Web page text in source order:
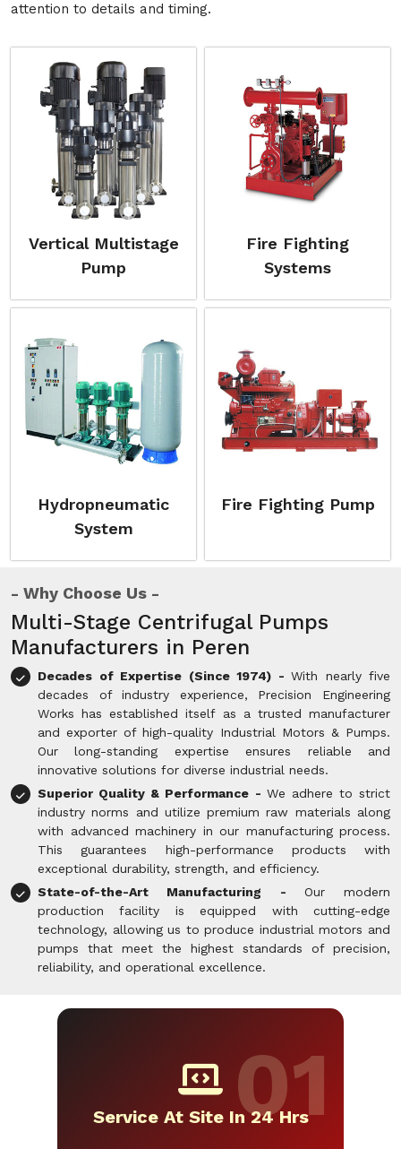
attention to details and timing.
Vertical Multistage
Pump
Fire Fighting
Systems
Hydropneumatic
System
Fire Fighting Pump
Why Choose Us
Multi-Stage Centrifugal Pumps
Manufacturers in Peren
Decades of Expertise (Since 1974) - With nearly five
decades of industry experience, Precision Engineering
Works has established itself as a trusted manufacturer
and exporter of high-quality Industrial Motors & Pumps.
Our long-standing expertise ensures reliable and
innovative solutions for diverse industrial needs.
Superior Quality & Performance - We adhere to strict
industry norms and utilize premium raw materials along
with advanced machinery in our manufacturing process.
This guarantees high-performance products with
exceptional durability, strength, and efficiency.
State-of-the-Art Manufacturing - Our modern
production facility is equipped with cutting-edge
technology, allowing us to produce industrial motors and
pumps that meet the highest standards of precision,
reliability, and operational excellence.
Service At Site In 24 Hrs